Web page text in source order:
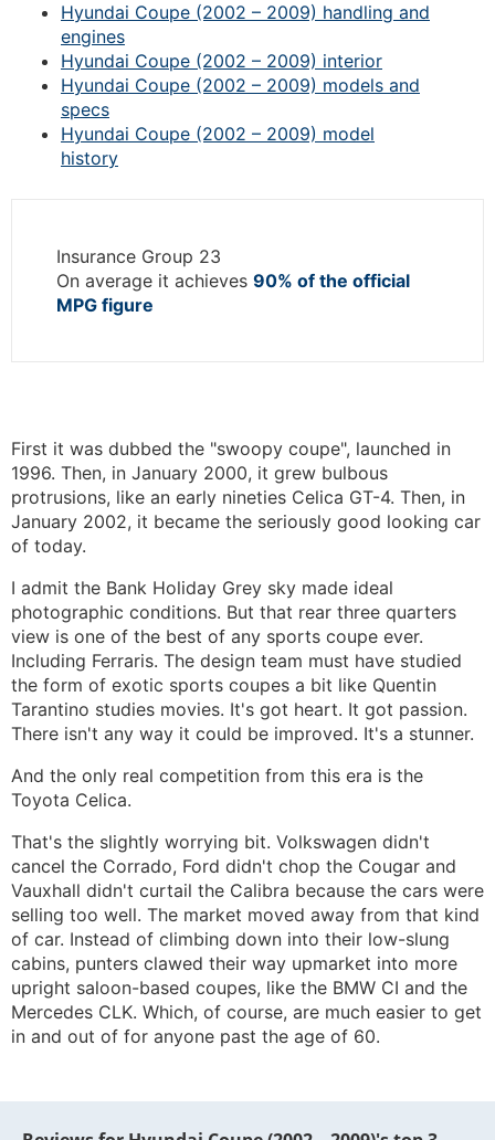
Hyundai Coupe (2002 – 2009) handling and
engines
Hyundai Coupe (2002 – 2009) interior
Hyundai Coupe (2002 – 2009) models and
specs
Hyundai Coupe (2002 – 2009) model
history
Insurance Group 23
On average it achieves 90% of the official
MPG figure
First it was dubbed the "swoopy coupe", launched in
1996. Then, in January 2000, it grew bulbous
protrusions, like an early nineties Celica GT-4. Then, in
January 2002, it became the seriously good looking car
of today.
I admit the Bank Holiday Grey sky made ideal
photographic conditions. But that rear three quarters
view is one of the best of any sports coupe ever.
Including Ferraris. The design team must have studied
the form of exotic sports coupes a bit like Quentin
Tarantino studies movies. It's got heart. It got passion.
There isn't any way it could be improved. It's a stunner.
And the only real competition from this era is the
Toyota Celica.
That's the slightly worrying bit. Volkswagen didn't
cancel the Corrado, Ford didn't chop the Cougar and
Vauxhall didn't curtail the Calibra because the cars were
selling too well. The market moved away from that kind
of car. Instead of climbing down into their low-slung
cabins, punters clawed their way upmarket into more
upright saloon-based coupes, like the BMW CI and the
Mercedes CLK. Which, of course, are much easier to get
in and out of for anyone past the age of 60.